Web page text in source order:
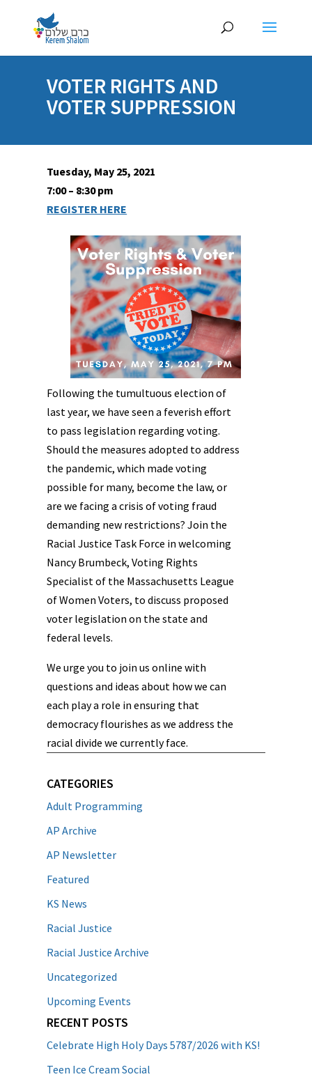
VOTER RIGHTS AND
VOTER SUPPRESSION
Tuesday, May 25, 2021
7:00 – 8:30 pm
REGISTER HERE
Following the tumultuous election of
last year, we have seen a feverish effort
to pass legislation regarding voting.
Should the measures adopted to address
the pandemic, which made voting
possible for many, become the law, or
are we facing a crisis of voting fraud
demanding new restrictions? Join the
Racial Justice Task Force in welcoming
Nancy Brumbeck, Voting Rights
Specialist of the Massachusetts League
of Women Voters, to discuss proposed
voter legislation on the state and
federal levels.
We urge you to join us online with
questions and ideas about how we can
each play a role in ensuring that
democracy flourishes as we address the
racial divide we currently face.
CATEGORIES
Adult Programming
AP Archive
AP Newsletter
Featured
KS News
Racial Justice
Racial Justice Archive
Uncategorized
Upcoming Events
RECENT POSTS
Celebrate High Holy Days 5787/2026 with KS!
Teen Ice Cream Social